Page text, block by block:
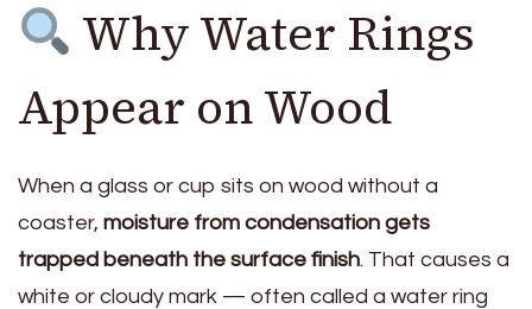
Why Water Rings
Appear on Wood
When a glass or cup sits on wood without a
coaster, moisture from condensation gets
trapped beneath the surface finish. That causes a
white or cloudy mark — often called a water ring